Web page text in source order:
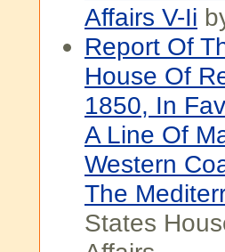
Affairs V-Ii
Report Of
House Of
1850, In
A Line Of
Western
The
States